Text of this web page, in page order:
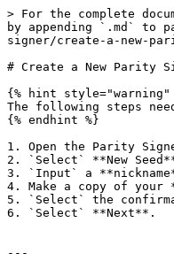
> For the complete
by appending `.md` to
signer/create-a-new-
# Create a New Parity
{% hint style="warning"
The following steps
{% endhint %}
1. Open the Parity
2. `Select` **New
3. `Input` a
4. Make a copy of your
5. `Select` the
6. `Select` **Next**.
---